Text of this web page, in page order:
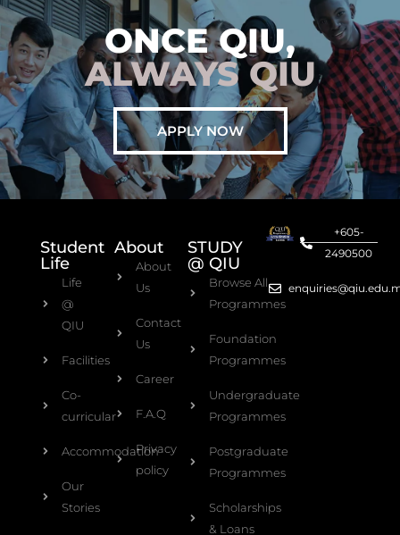
ONCE QIU,
ALWAYS QIU
APPLY NOW
Student
Life
Life
@
QIU
Facilities
Co-
curricular
Accommodation
Our
Stories
About
About
Us
Contact
Us
Career
F.A.Q
Privacy
policy
STUDY
@ QIU
Browse All
Programmes
Foundation
Programmes
Undergraduate
Programmes
Postgraduate
Programmes
Scholarships
& Loans
+605-
2490500